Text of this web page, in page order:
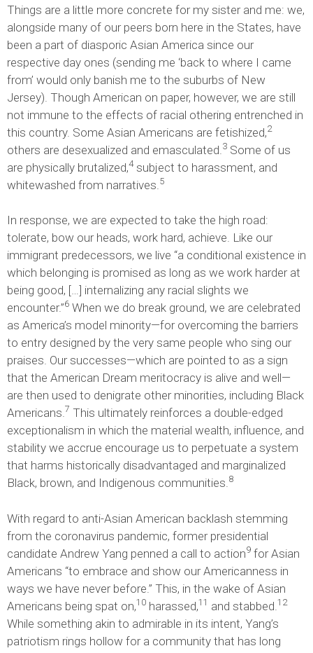
Things are a little more concrete for my sister and me: we,
alongside many of our peers born here in the States, have
been a part of diasporic Asian America since our
respective day ones (sending me ‘back to where I came
from’ would only banish me to the suburbs of New
Jersey). Though American on paper, however, we are still
not immune to the effects of racial othering entrenched in
this country. Some Asian Americans are fetishized,2
others are desexualized and emasculated. 3 Some of us
are physically brutalized,4subject to harassment, and
whitewashed from narratives. 5
In response, we are expected to take the high road:
tolerate, bow our heads, work hard, achieve. Like our
immigrant predecessors, we live “a conditional existence in
which belonging is promised as long as we work harder at
being good, […] internalizing any racial slights we
encounter.”6 When we do break ground, we are celebrated
as America’s model minority—for overcoming the barriers
to entry designed by the very same people who sing our
praises. Our successes—which are pointed to as a sign
that the American Dream meritocracy is alive and well—
are then used to denigrate other minorities, including Black
Americans.7 This ultimately reinforces a double-edged
exceptionalism in which the material wealth, influence, and
stability we accrue encourage us to perpetuate a system
that harms historically disadvantaged and marginalized
Black, brown, and Indigenous communities.8
With regard to anti-Asian American backlash stemming
from the coronavirus pandemic, former presidential
candidate Andrew Yang penned a call to action9 for Asian
Americans “to embrace and show our Americanness in
ways we have never before.” This, in the wake of Asian
Americans being spat on,10 harassed,11 and stabbed. 12
While something akin to admirable in its intent, Yang’s
patriotism rings hollow for a community that has long